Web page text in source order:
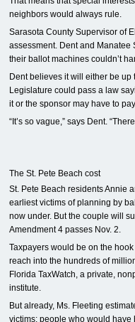
neighbors would always rule.
Sarasota County Supervisor of
assessment. Dent and Manatee
their ballot machines couldn’t
Dent believes it will either be
Legislature could pass a law
it or the sponsor may have to
“It’s so vague,” says Dent.
The St. Pete Beach cost
St. Pete Beach residents Annie
earliest victims of planning by
now under. But the couple will
Amendment 4 passes Nov. 2.
Taxpayers would be on the
reach into the hundreds of
Florida TaxWatch, a private,
institute.
But already, Ms. Fleeting
victims: people who would